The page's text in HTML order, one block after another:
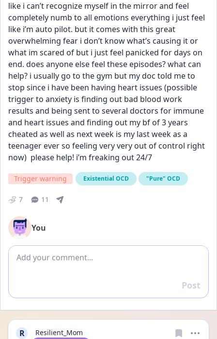
like i can’t recognize myself in the mirror and feel
completely numb to all emotions everything i just feel
like i’m auto pilot. but it comes with this great
overwhelming fear i don’t know what’s causing it or
what im scared of but i just feel panicked for days on
end. does anyone else feel these episodes? what can
help? i usually go to the gym but my doc told me to
stop since i have been having heart issues (possible
trigger to anxiety is finding out bad blood work
results and being sent to several doctors for immune
and heart issues and finding out my bf of 3 years
cheated as well as next week is my last week as a
teenager ever so feeling very very out of control right
now)  please help! i’m freaking out 24/7
Trigger warning Existential OCD "Pure" OCD
7 11
You
Add comment
Reply
Post
R
Resilient_Mom